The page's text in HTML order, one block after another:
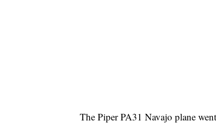
The Piper PA31 Navajo plane